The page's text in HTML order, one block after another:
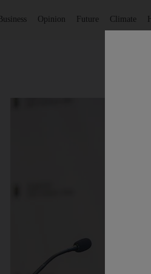
Business Opinion Future Climate